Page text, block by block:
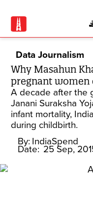
Data Journalism
Why Masahun
pregnant women
A decade after the
Janani Suraksha
infant mortality,
during childbirth.
By: IndiaSpend
Date: 25 Sep,